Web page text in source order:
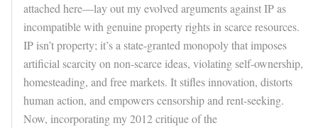
attached here—lay out my evolved arguments against IP as
incompatible with genuine property rights in scarce resources.
IP isn’t property; it’s a state-granted monopoly that imposes
artificial scarcity on non-scarce ideas, violating self-ownership,
homesteading, and free markets. It stifles innovation, distorts
human action, and empowers censorship and rent-seeking.
Now, incorporating my 2012 critique of the